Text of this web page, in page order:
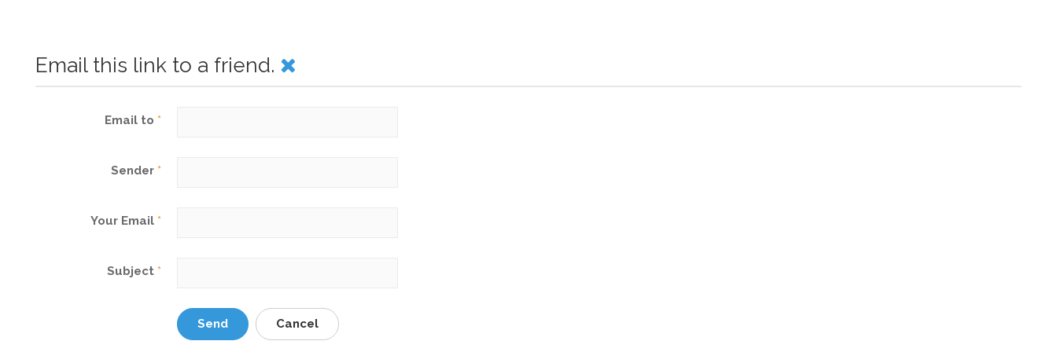
Email this link to a friend.
Email to *
Sender *
Your Email *
Subject *
Send Cancel